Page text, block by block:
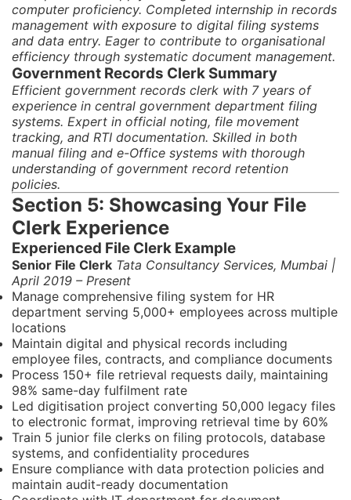
computer proficiency. Completed internship in records
management with exposure to digital filing systems
and data entry. Eager to contribute to organisational
efficiency through systematic document management.
Government Records Clerk Summary
Efficient government records clerk with 7 years of
experience in central government department filing
systems. Expert in official noting, file movement
tracking, and RTI documentation. Skilled in both
manual filing and e-Office systems with thorough
understanding of government record retention
policies.
Section 5: Showcasing Your File
Clerk Experience
Experienced File Clerk Example
Senior File Clerk Tata Consultancy Services, Mumbai |
April 2019 – Present
Manage comprehensive filing system for HR
department serving 5,000+ employees across multiple
locations
Maintain digital and physical records including
employee files, contracts, and compliance documents
Process 150+ file retrieval requests daily, maintaining
98% same-day fulfilment rate
Led digitisation project converting 50,000 legacy files
to electronic format, improving retrieval time by 60%
Train 5 junior file clerks on filing protocols, database
systems, and confidentiality procedures
Ensure compliance with data protection policies and
maintain audit-ready documentation